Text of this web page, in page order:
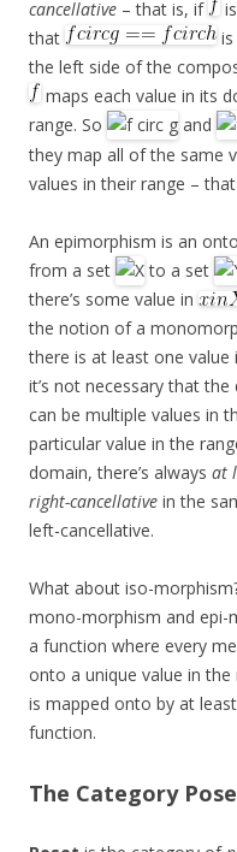
cancellative – that is, if
that
the left side of the
maps each value in its
range. So
and
they map all of the same
values in their range –
An epimorphism is an
from a set
to a set
there’s some value in
the notion of a
there is at least one
it’s not necessary that
can be multiple values in
particular value in the
domain, there’s always at
right-cancellative in the
left-cancellative.
What about iso-
mono-morphism and epi-
a function where every
onto a unique value in the
is mapped onto by at
function.
The Category